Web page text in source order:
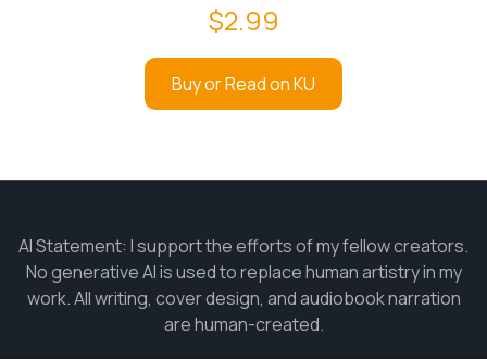
$2.99
Buy or Read on KU
AI Statement: I support the efforts of my fellow creators.
No generative AI is used to replace human artistry in my
work. All writing, cover design, and audiobook narration
are human-created.